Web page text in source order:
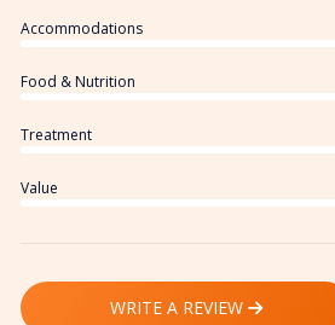
Accommodations
Food & Nutrition
Treatment
Value
WRITE A REVIEW